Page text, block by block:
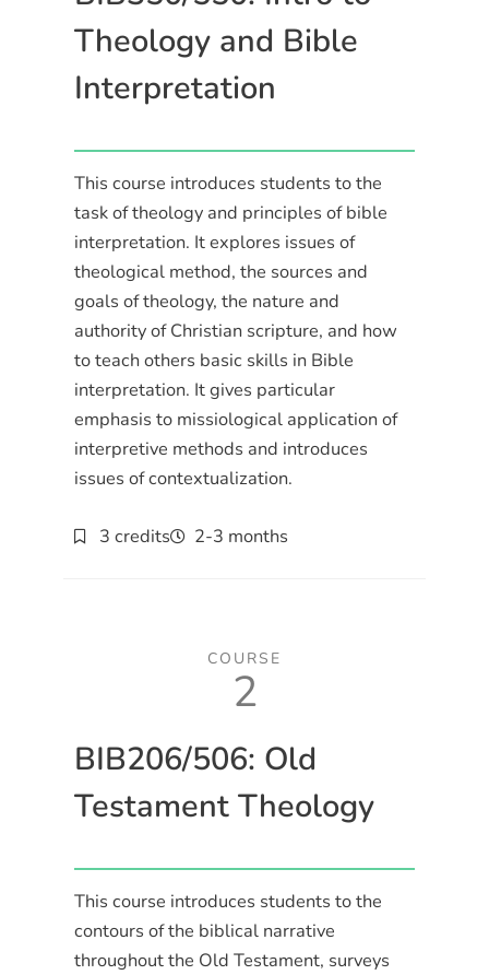
Theology and Bible
Interpretation
This course introduces students to the
task of theology and principles of bible
interpretation. It explores issues of
theological method, the sources and
goals of theology, the nature and
authority of Christian scripture, and how
to teach others basic skills in Bible
interpretation. It gives particular
emphasis to missiological application of
interpretive methods and introduces
issues of contextualization.
3 credits 2-3 months
COURSE
2
BIB206/506: Old
Testament Theology
This course introduces students to the
contours of the biblical narrative
throughout the Old Testament, surveys